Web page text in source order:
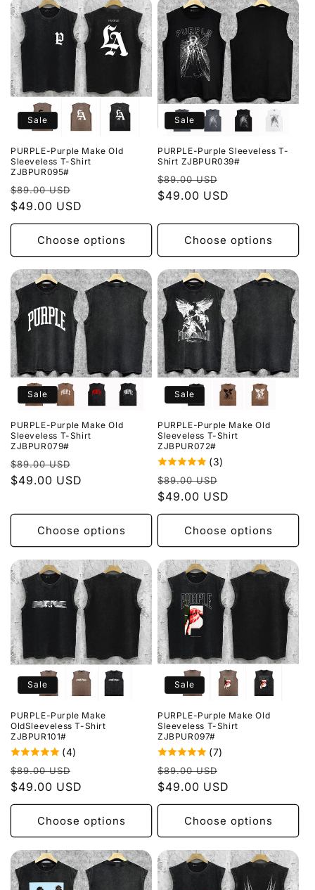
Sale
PURPLE-Purple Make Old
Sleeveless T-Shirt
ZJBPUR095#
Regular
price
$89.00 USD
price
$49.00 USD
Choose options
Sale
PURPLE-Purple Sleeveless T-
Shirt ZJBPUR039#
Regular
price
$89.00 USD
price
$49.00 USD
Choose options
Sale
PURPLE-Purple Make Old
Sleeveless T-Shirt
ZJBPUR079#
Regular
price
$89.00 USD
price
$49.00 USD
Choose options
Sale
PURPLE-Purple Make Old
Sleeveless T-Shirt
ZJBPUR072#
(3)
Regular
price
$89.00 USD
price
$49.00 USD
Choose options
Sale
PURPLE-Purple Make
OldSleeveless T-Shirt
ZJBPUR101#
(4)
Regular
price
$89.00 USD
price
$49.00 USD
Choose options
Sale
PURPLE-Purple Make Old
Sleeveless T-Shirt
ZJBPUR097#
(7)
Regular
price
$89.00 USD
price
$49.00 USD
Choose options